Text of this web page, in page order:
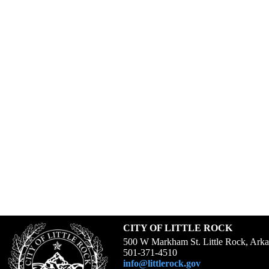
CITY OF LITTLE ROCK
500 W Markham St. Little Rock,
501-371-4510
info@littlerock.gov